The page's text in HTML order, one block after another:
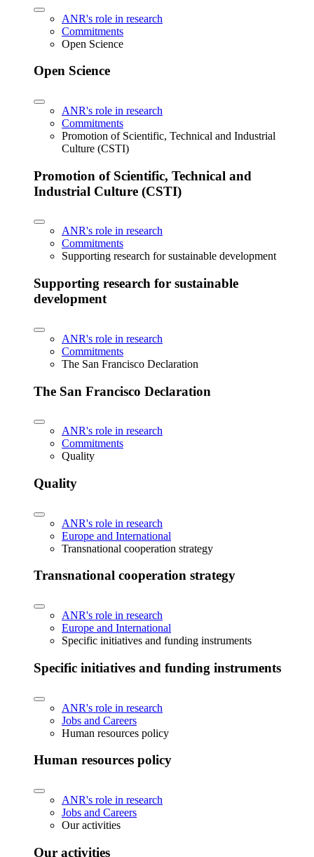
ANR's role in research
Commitments
Open Science
Open Science
ANR's role in research
Commitments
Promotion of Scientific, Technical and Industrial
Culture (CSTI)
Promotion of Scientific, Technical and
Industrial Culture (CSTI)
ANR's role in research
Commitments
Supporting research for sustainable development
Supporting research for sustainable
development
ANR's role in research
Commitments
The San Francisco Declaration
The San Francisco Declaration
ANR's role in research
Commitments
Quality
Quality
ANR's role in research
Europe and International
Transnational cooperation strategy
Transnational cooperation strategy
ANR's role in research
Europe and International
Specific initiatives and funding instruments
Specific initiatives and funding instruments
ANR's role in research
Jobs and Careers
Human resources policy
Human resources policy
ANR's role in research
Jobs and Careers
Our activities
Our activities